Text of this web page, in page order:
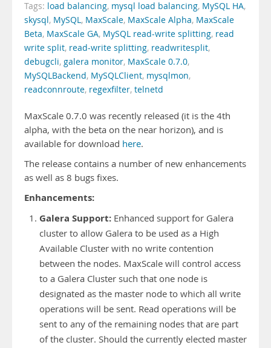
Tags: load balancing, mysql load balancing, MySQL HA,
skysql, MySQL, MaxScale, MaxScale Alpha, MaxScale
Beta, MaxScale GA, MySQL read-write splitting, read
write split, read-write splitting, readwritesplit,
debugcli, galera monitor, MaxScale 0.7.0,
MySQLBackend, MySQLClient, mysqlmon,
readconnroute, regexfilter, telnetd
MaxScale 0.7.0 was recently released (it is the 4th
alpha, with the beta on the near horizon), and is
available for download here.
The release contains a number of new enhancements
as well as 8 bugs fixes.
Enhancements:
Galera Support: Enhanced support for Galera
cluster to allow Galera to be used as a High
Available Cluster with no write contention
between the nodes. MaxScale will control access
to a Galera Cluster such that one node is
designated as the master node to which all write
operations will be sent. Read operations will be
sent to any of the remaining nodes that are part
of the cluster. Should the currently elected master